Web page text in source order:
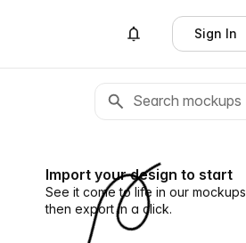
Sign In
Import your design to start
See it come to life in our mockups,
then export in a click.